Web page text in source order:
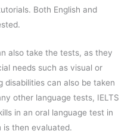
Both English and
also take the tests, as they
needs such as visual or
disabilities can also be taken
other language tests, IELTS
in an oral language test in
then evaluated.